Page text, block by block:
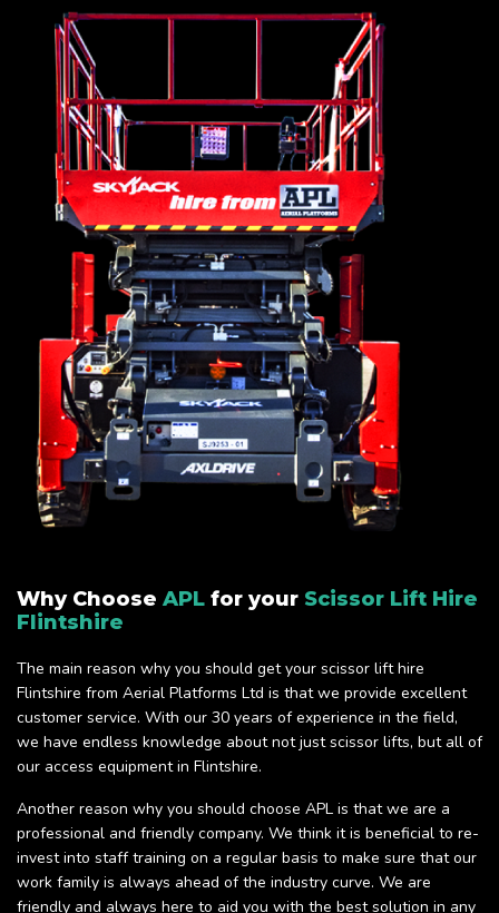
Why Choose APL for your Scissor Lift Hire
Flintshire
The main reason why you should get your scissor lift hire
Flintshire from Aerial Platforms Ltd is that we provide excellent
customer service. With our 30 years of experience in the field,
we have endless knowledge about not just scissor lifts, but all of
our access equipment in Flintshire.
Another reason why you should choose APL is that we are a
professional and friendly company. We think it is beneficial to re-
invest into staff training on a regular basis to make sure that our
work family is always ahead of the industry curve. We are
friendly and always here to aid you with the best solution in any